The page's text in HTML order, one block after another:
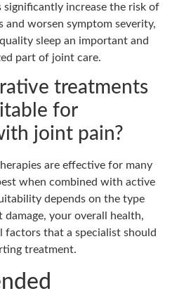
significantly increase the risk of
and worsen symptom severity,
sleep an important and
part of joint care.
treatments
for
joint pain?
are effective for many
when combined with active
depends on the type
your overall health,
factors that a specialist should
treatment.